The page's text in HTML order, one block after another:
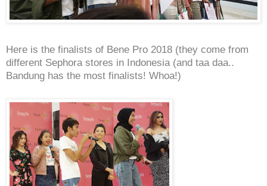
Here is the finalists of Bene Pro 2018 (they come from
different Sephora stores in Indonesia (and taa daa..
Bandung has the most finalists! Whoa!)